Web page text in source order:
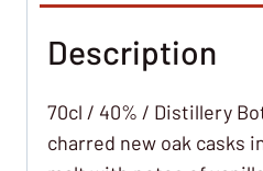
Description
70cl / 40% / Distillery
charred new oak casks